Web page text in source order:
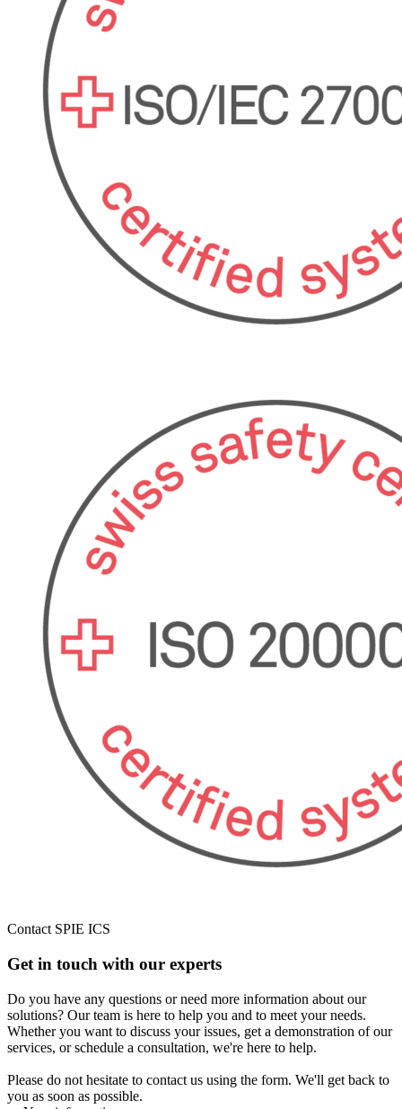
Contact SPIE ICS
Get in touch with our experts
Do you have any questions or need more information about our
solutions? Our team is here to help you and to meet your needs.
Whether you want to discuss your issues, get a demonstration of our
services, or schedule a consultation, we're here to help.
Please do not hesitate to contact us using the form. We'll get back to
you as soon as possible.